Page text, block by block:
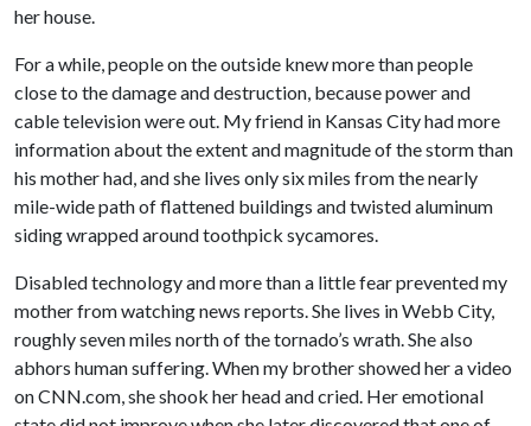
her house.
For a while, people on the outside knew more than people
close to the damage and destruction, because power and
cable television were out. My friend in Kansas City had more
information about the extent and magnitude of the storm than
his mother had, and she lives only six miles from the nearly
mile-wide path of flattened buildings and twisted aluminum
siding wrapped around toothpick sycamores.
Disabled technology and more than a little fear prevented my
mother from watching news reports. She lives in Webb City,
roughly seven miles north of the tornado’s wrath. She also
abhors human suffering. When my brother showed her a video
on CNN.com, she shook her head and cried. Her emotional